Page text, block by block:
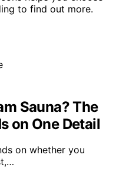
to find out more.
Sauna? The
on One Detail
on whether you